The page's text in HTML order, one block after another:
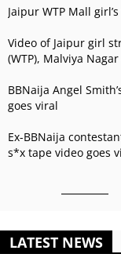
Jaipur WTP Mall
Video of Jaipur girl
(WTP), Malviya
BBNaija Angel
goes viral
Ex-BBNaija
s*x tape video goes
LATEST NEWS